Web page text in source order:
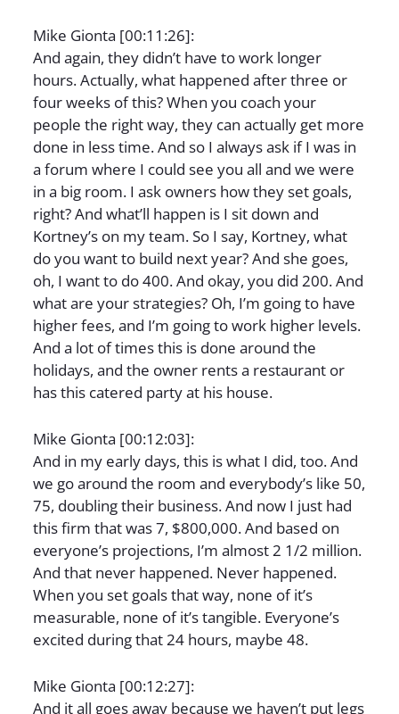
Mike Gionta [00:11:26]:
And again, they didn’t have to work longer
hours. Actually, what happened after three or
four weeks of this? When you coach your
people the right way, they can actually get more
done in less time. And so I always ask if I was in
a forum where I could see you all and we were
in a big room. I ask owners how they set goals,
right? And what’ll happen is I sit down and
Kortney’s on my team. So I say, Kortney, what
do you want to build next year? And she goes,
oh, I want to do 400. And okay, you did 200. And
what are your strategies? Oh, I’m going to have
higher fees, and I’m going to work higher levels.
And a lot of times this is done around the
holidays, and the owner rents a restaurant or
has this catered party at his house.
Mike Gionta [00:12:03]:
And in my early days, this is what I did, too. And
we go around the room and everybody’s like 50,
75, doubling their business. And now I just had
this firm that was 7, $800,000. And based on
everyone’s projections, I’m almost 2 1/2 million.
And that never happened. Never happened.
When you set goals that way, none of it’s
measurable, none of it’s tangible. Everyone’s
excited during that 24 hours, maybe 48.
Mike Gionta [00:12:27]:
And it all goes away because we haven’t put legs